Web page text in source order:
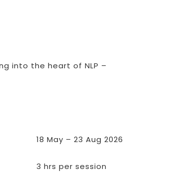
into the heart of NLP –
18 May – 23 Aug 2026
3 hrs per session